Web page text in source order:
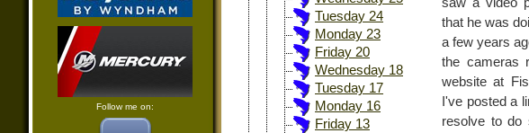
Follow me on:
Tuesday 24
Monday 23
Friday 20
Wednesday 18
Tuesday 17
Monday 16
Friday 13
that he was
a few years
the cameras
website at
I've posted a
resolve to do